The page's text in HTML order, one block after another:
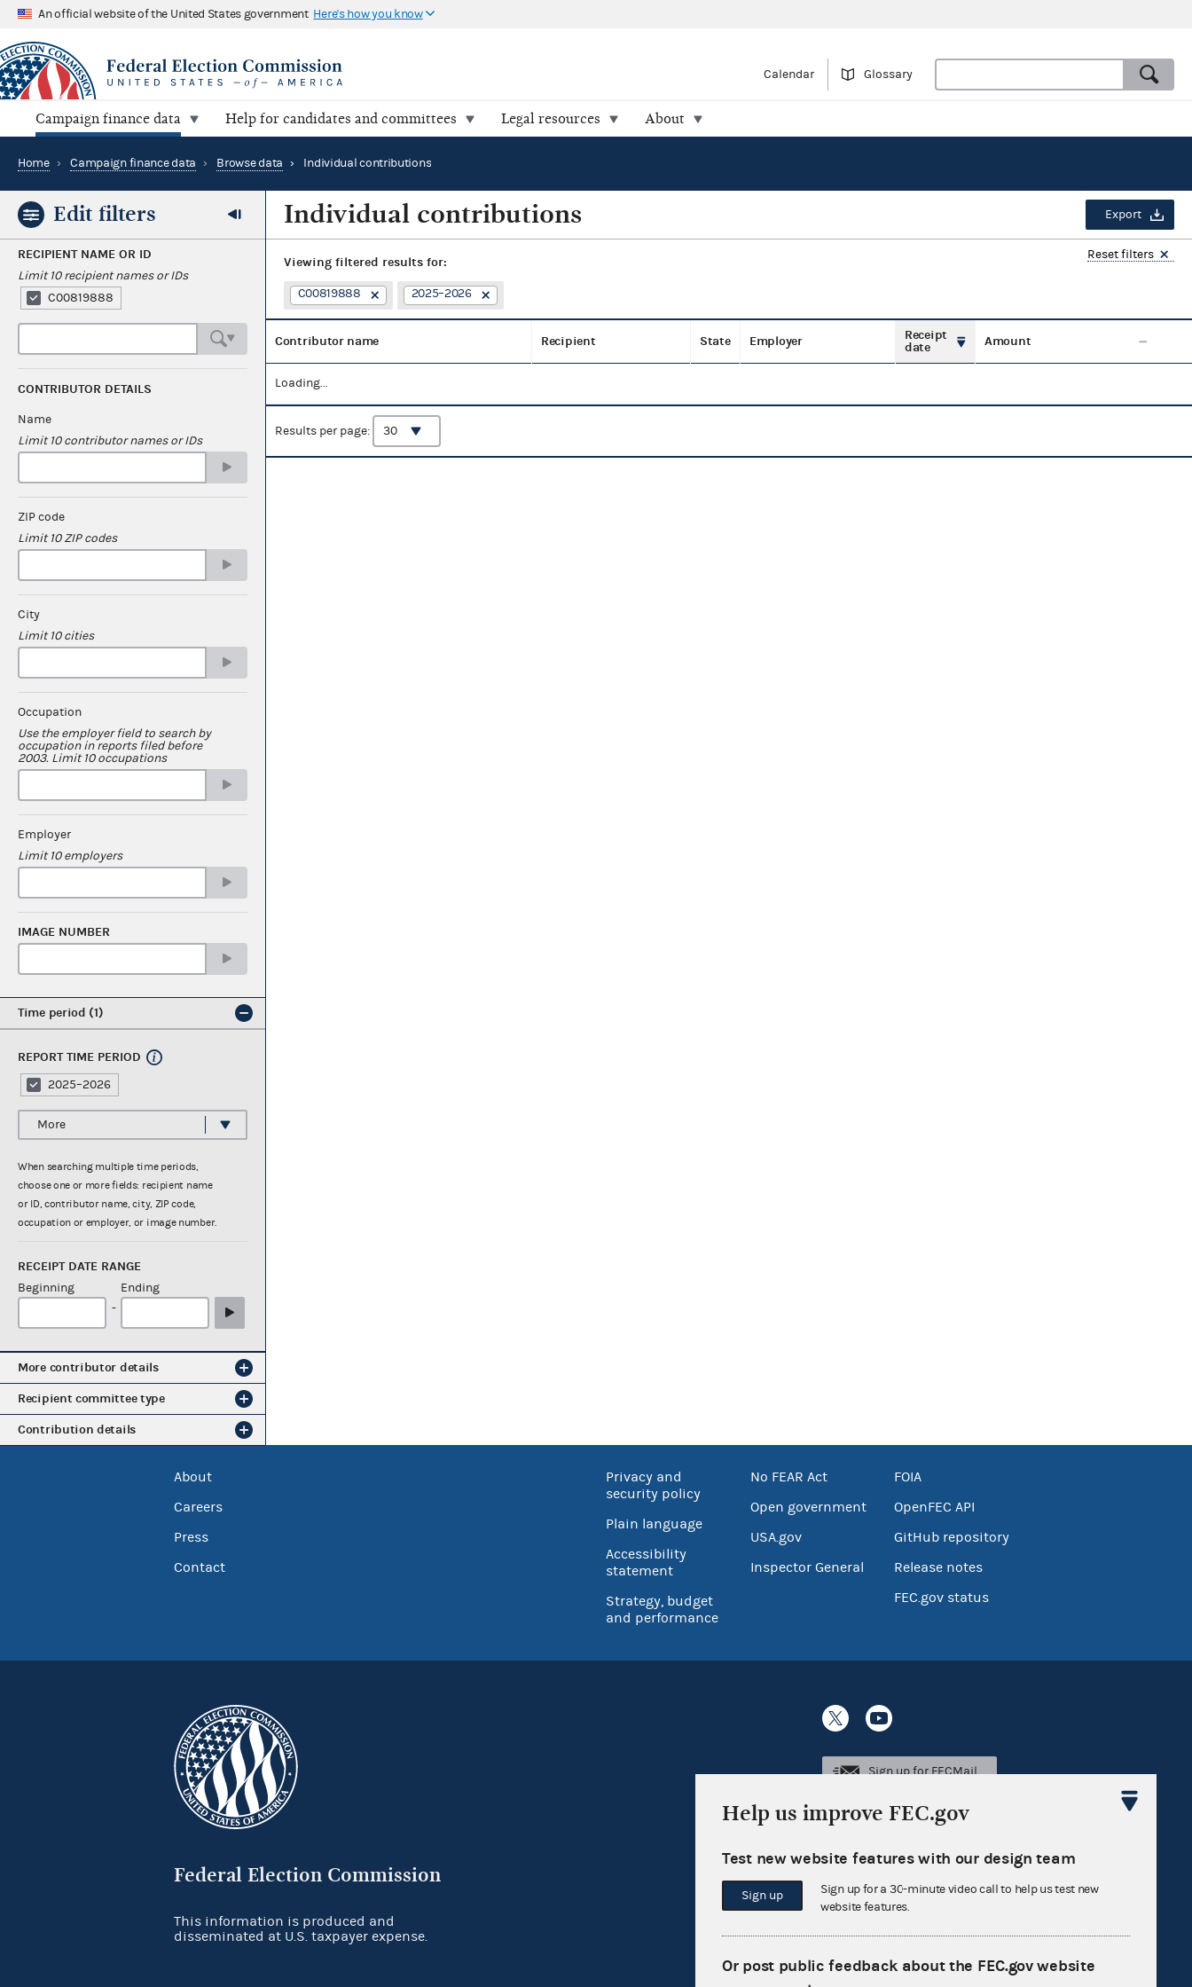
An official website of the United States government Here's how you know
Calendar Glossary
Campaign finance data Help for candidates and committees Legal resources About
Home › Campaign finance data › Browse data › Individual contributions
Edit filters
RECIPIENT NAME OR ID
Limit 10 recipient names or IDs
C00819888
CONTRIBUTOR DETAILS
Name
Limit 10 contributor names or IDs
ZIP code
Limit 10 ZIP codes
City
Limit 10 cities
Occupation
Use the employer field to search by
occupation in reports filed before
2003. Limit 10 occupations
Employer
Limit 10 employers
IMAGE NUMBER
Time period 1
REPORT TIME PERIOD
2025–2026
More
When searching multiple time periods,
choose one or more fields: recipient name
or ID, contributor name, city, ZIP code,
occupation or employer, or image number.
RECEIPT DATE RANGE
Beginning
-
Ending
More contributor details
Recipient committee type
Contribution details
Individual contributions Export
Viewing filtered results for: Reset filters
C00819888 2025–2026
Contributor name Recipient State Employer
Receipt
date
Amount
Loading...
Results per page:
About
Careers
Press
Contact
Privacy and
security policy
Plain language
Accessibility
statement
Strategy, budget
and performance
No FEAR Act
Open government
USA.gov
Inspector General
FOIA
OpenFEC API
GitHub repository
Release notes
FEC.gov status
Federal Election Commission
Sign up for FECMail
This information is produced and
disseminated at U.S. taxpayer expense.
Help us improve FEC.gov
Test new website features with our design team
Sign up
Sign up for a 30-minute video call to help us test new
website features.
Or post public feedback about the FEC.gov website